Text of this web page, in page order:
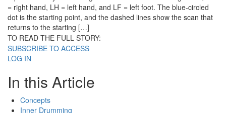
= right hand, LH = left hand, and LF = left foot. The blue-circled
dot is the starting point, and the dashed lines show the scan that
returns to the starting […]
TO READ THE FULL STORY:
SUBSCRIBE TO ACCESS
LOG IN
In this Article
Concepts
Inner Drumming